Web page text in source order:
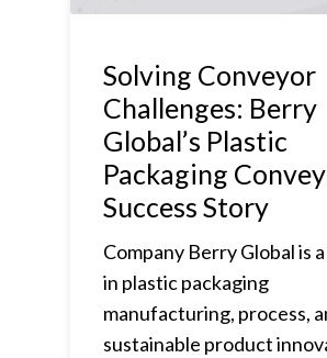
Solving Conveyor
Challenges: Berry
Global’s Plastic
Packaging
Success Story
Company Berry Global is
in plastic packaging
manufacturing, process,
sustainable product